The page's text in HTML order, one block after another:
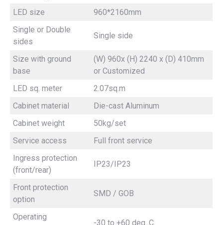
LED size
960*2160mm
Single or Double
sides
Single side
Size with ground
base
(W) 960x (H) 2240 x (D) 410mm
or Customized
LED sq. meter
2.07sq.m
Cabinet material
Die-cast Aluminum
Cabinet weight
50kg/set
Service access
Full front service
Ingress protection
(front/rear)
IP23/IP23
Front protection
option
SMD / GOB
Operating
-30 to +60 deg. C